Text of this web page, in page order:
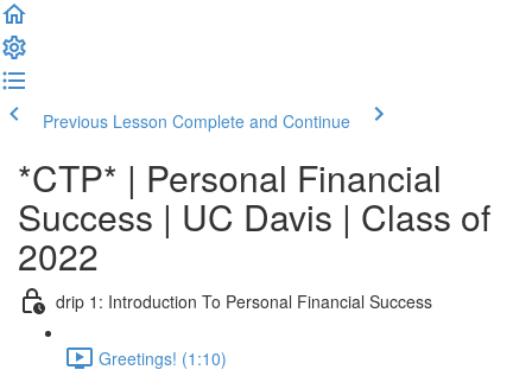
Previous Lesson Complete and Continue
*CTP* | Personal Financial
Success | UC Davis | Class of
2022
drip 1: Introduction To Personal Financial Success
Greetings! (1:10)